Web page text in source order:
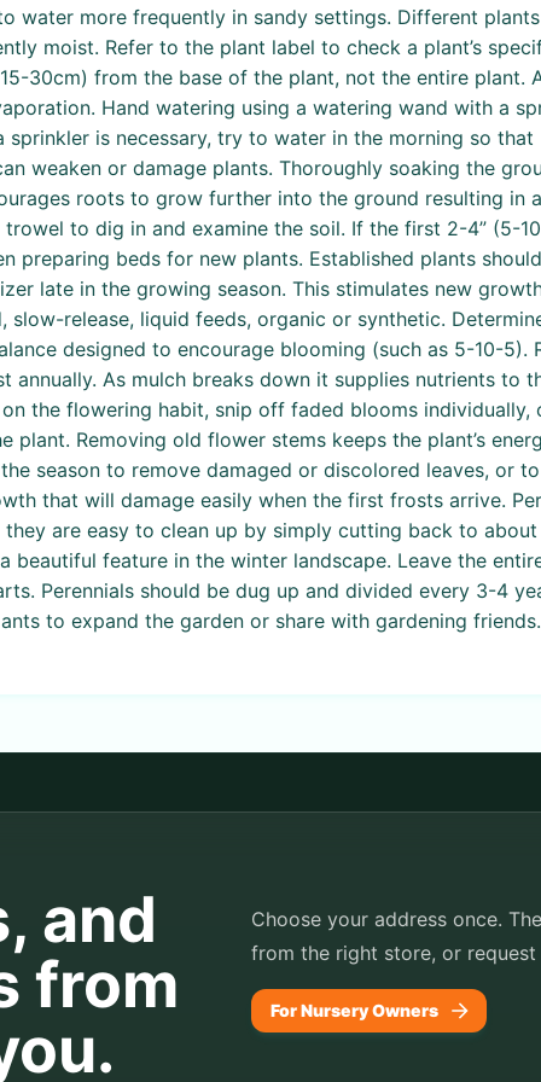
water more frequently in sandy settings. Different
moist. Refer to the plant label to check a plant’s
30cm) from the base of the plant, not the entire plant.
Hand watering using a watering wand with a
is necessary, try to water in the morning so
weaken or damage plants. Thoroughly soaking the
roots to grow further into the ground resulting in
to dig in and examine the soil. If the first 2-4” (5-
preparing beds for new plants. Established plants
late in the growing season. This stimulates new
slow-release, liquid feeds, organic or synthetic.
designed to encourage blooming (such as 5-10-5).
annually. As mulch breaks down it supplies nutrients to
the flowering habit, snip off faded blooms
Removing old flower stems keeps the plant’s
season to remove damaged or discolored leaves, or
that will damage easily when the first frosts arrive.
are easy to clean up by simply cutting back to
beautiful feature in the winter landscape. Leave the
Perennials should be dug up and divided every 3-4
to expand the garden or share with gardening friends.
and
from
Choose your address once.
from the right store, or
For Nursery Owners